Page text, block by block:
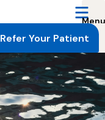
Refer Your Patient